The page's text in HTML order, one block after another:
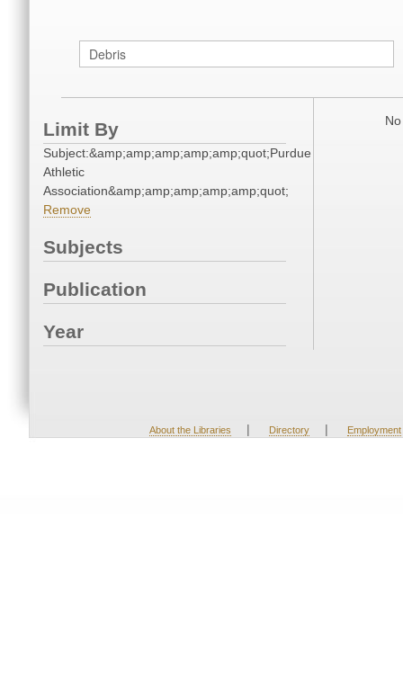
Limit By
Subject:&amp;amp;amp;amp;amp;quot;Purdue
Athletic
Association&amp;amp;amp;amp;amp;quot;
Remove
Subjects
Publication
Year
About the Libraries | Directory | Employment